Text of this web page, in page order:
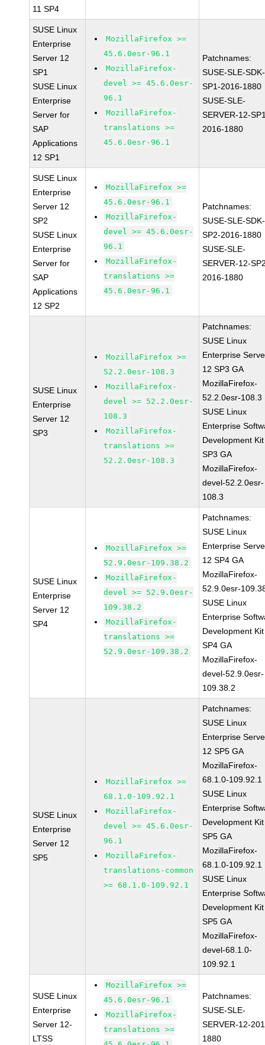
11 SP4
SUSE Linux
Enterprise
Server 12
SP1
SUSE Linux
Enterprise
Server for
SAP
Applications
12 SP1
MozillaFirefox >=
45.6.0esr-96.1
MozillaFirefox-
devel >= 45.6.0esr-
96.1
MozillaFirefox-
translations >=
45.6.0esr-96.1
Patchnames:
SUSE-SLE-
SP1-2016-1880
SUSE-SLE-
SERVER-12-
2016-1880
SUSE Linux
Enterprise
Server 12
SP2
SUSE Linux
Enterprise
Server for
SAP
Applications
12 SP2
MozillaFirefox >=
45.6.0esr-96.1
MozillaFirefox-
devel >= 45.6.0esr-
96.1
MozillaFirefox-
translations >=
45.6.0esr-96.1
Patchnames:
SUSE-SLE-
SP2-2016-1880
SUSE-SLE-
SERVER-12-
2016-1880
SUSE Linux
Enterprise
Server 12
SP3
MozillaFirefox >=
52.2.0esr-108.3
MozillaFirefox-
devel >= 52.2.0esr-
108.3
MozillaFirefox-
translations >=
52.2.0esr-108.3
Patchnames:
SUSE Linux
Enterprise
12 SP3 GA
MozillaFirefox-
52.2.0esr-108.3
SUSE Linux
Enterprise
Development
SP3 GA
MozillaFirefox-
devel-52.2.0esr-
108.3
SUSE Linux
Enterprise
Server 12
SP4
MozillaFirefox >=
52.9.0esr-109.38.2
MozillaFirefox-
devel >= 52.9.0esr-
109.38.2
MozillaFirefox-
translations >=
52.9.0esr-109.38.2
Patchnames:
SUSE Linux
Enterprise
12 SP4 GA
MozillaFirefox-
52.9.0esr-
SUSE Linux
Enterprise
Development
SP4 GA
MozillaFirefox-
devel-52.9.0esr-
109.38.2
SUSE Linux
Enterprise
Server 12
SP5
MozillaFirefox >=
68.1.0-109.92.1
MozillaFirefox-
devel >= 45.6.0esr-
96.1
MozillaFirefox-
translations-common
>= 68.1.0-109.92.1
Patchnames:
SUSE Linux
Enterprise
12 SP5 GA
MozillaFirefox-
68.1.0-109.92.1
SUSE Linux
Enterprise
Development
SP5 GA
MozillaFirefox-
68.1.0-109.92.1
SUSE Linux
Enterprise
Development
SP5 GA
MozillaFirefox-
devel-68.1.0-
109.92.1
SUSE Linux
Enterprise
Server 12-
LTSS
MozillaFirefox >=
45.6.0esr-96.1
MozillaFirefox-
translations >=
Patchnames:
SUSE-SLE-
SERVER-12-
1880